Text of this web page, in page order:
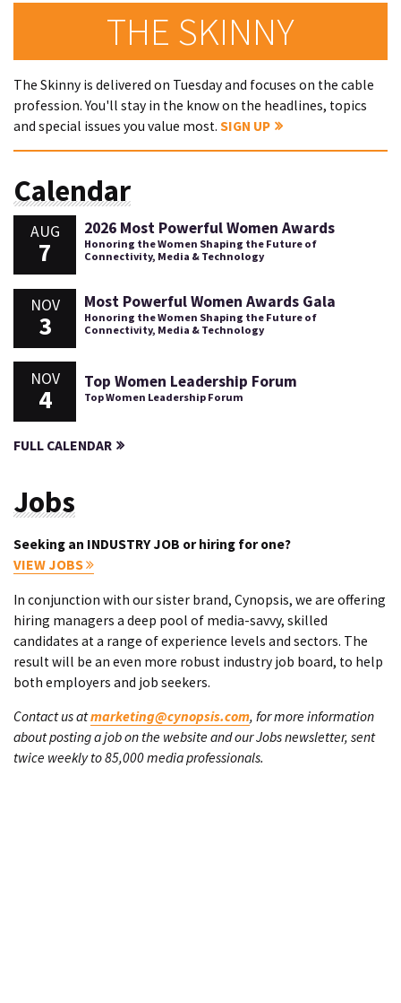
THE SKINNY
The Skinny is delivered on Tuesday and focuses on the cable
profession. You'll stay in the know on the headlines, topics
and special issues you value most. SIGN UP
Calendar
AUG
7
2026 Most Powerful Women Awards
Honoring the Women Shaping the Future of
Connectivity, Media & Technology
NOV
3
Most Powerful Women Awards Gala
Honoring the Women Shaping the Future of
Connectivity, Media & Technology
NOV
4
Top Women Leadership Forum
Top Women Leadership Forum
FULL CALENDAR
Jobs
Seeking an INDUSTRY JOB or hiring for one?
VIEW JOBS
In conjunction with our sister brand, Cynopsis, we are offering
hiring managers a deep pool of media-savvy, skilled
candidates at a range of experience levels and sectors. The
result will be an even more robust industry job board, to help
both employers and job seekers.
Contact us atmarketing@cynopsis.com, for more information
about posting a job on the website and our Jobs newsletter, sent
twice weekly to 85,000 media professionals.